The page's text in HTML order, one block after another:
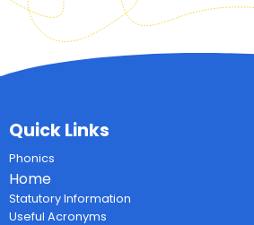
Quick Links
Phonics
Home
Statutory Information
Useful Acronyms